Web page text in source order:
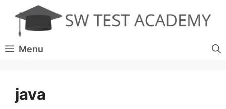
content
Menu
java